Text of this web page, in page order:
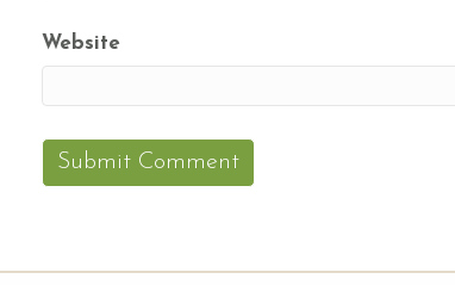
Website